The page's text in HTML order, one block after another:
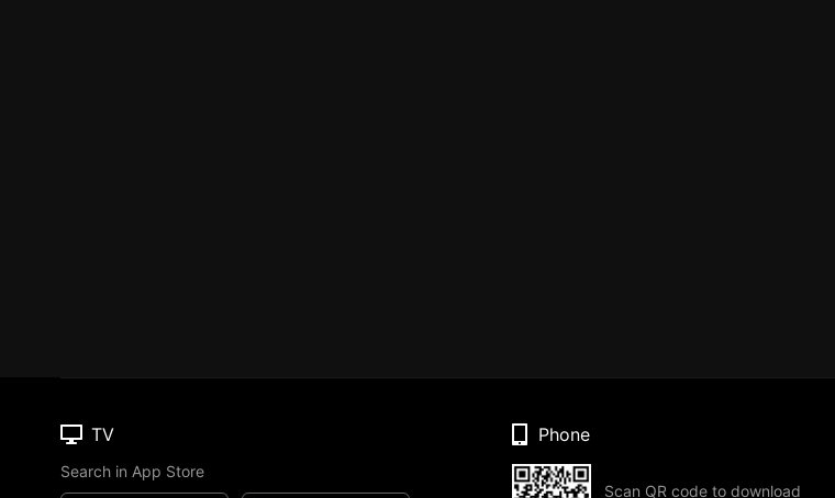
TV
Search in App Store
Phone
Scan QR code to download